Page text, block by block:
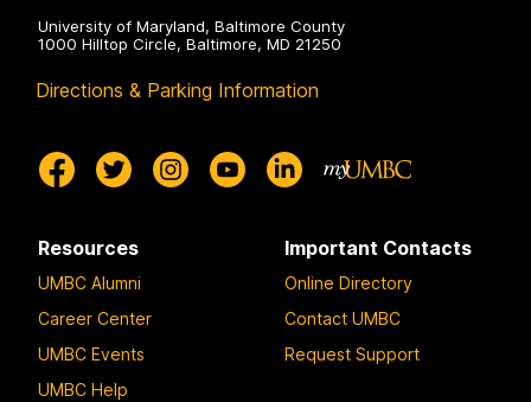
University of Maryland, Baltimore County
1000 Hilltop Circle, Baltimore, MD 21250
Directions & Parking Information
Resources
UMBC Alumni
Career Center
UMBC Events
UMBC Help
Important Contacts
Online Directory
Contact UMBC
Request Support